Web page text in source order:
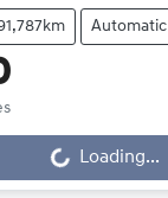
Automatic
Loading...